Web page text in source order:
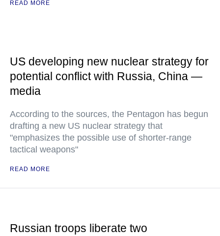
READ MORE
US developing new nuclear strategy for
potential conflict with Russia, China —
media
According to the sources, the Pentagon has begun
drafting a new US nuclear strategy that
"emphasizes the possible use of shorter-range
tactical weapons"
READ MORE
Russian troops liberate two